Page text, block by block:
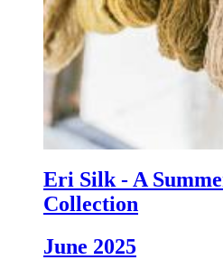
Eri Silk - A
Collection
June 2025